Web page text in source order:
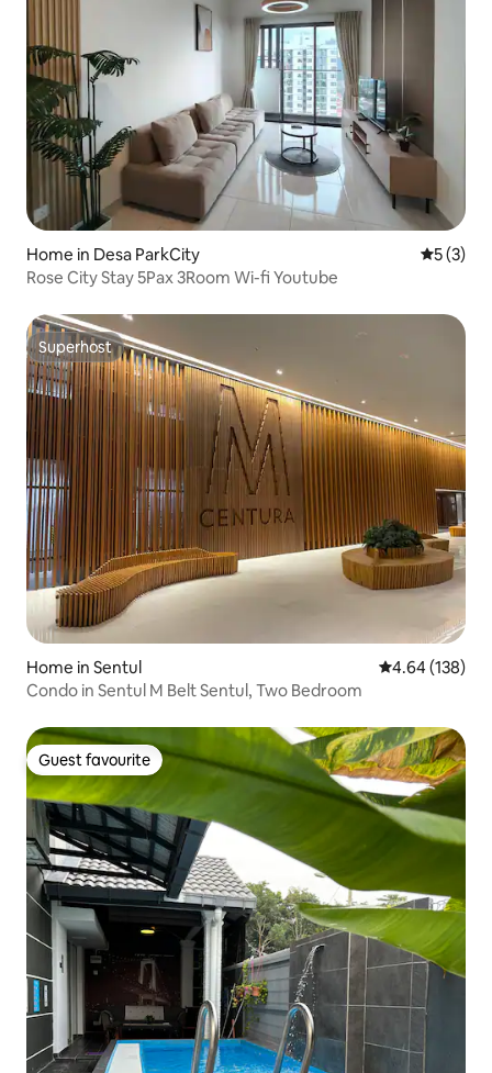
Home in Desa ParkCity 5 out of
5 (3)
Rose City Stay 5Pax 3Room Wi-fi Youtube
Superhost
Superhost
Home in Sentul 4.64 out of 5
4.64 (138)
Condo in Sentul M Belt Sentul, Two Bedroom
Guest favourite
Guest favourite